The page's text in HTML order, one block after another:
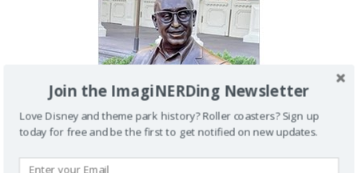
IMAGINERDING VIDEOS
Join the ImagiNERDing Newsletter
Love Disney and theme park history? Roller coasters? Sign up
today for free and be the first to get notified on new updates.